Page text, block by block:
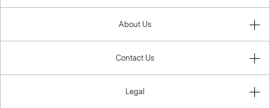
About Us
Contact Us
Legal